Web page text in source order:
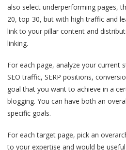
also select underperforming pages,
20, top-30, but with high traffic and
link to your pillar content and
linking.
For each page, analyze your current
SEO traffic, SERP positions,
goal that you want to achieve in a
blogging. You can have both an
specific goals.
For each target page, pick an
to your expertise and would be